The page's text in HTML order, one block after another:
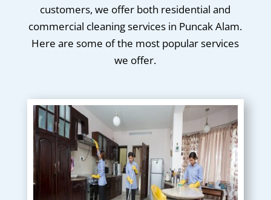
customers, we offer both residential and
commercial cleaning services in Puncak Alam.
Here are some of the most popular services
we offer.